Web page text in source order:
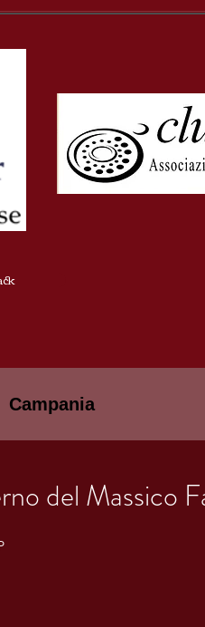
Campania
SERIE
del Massico